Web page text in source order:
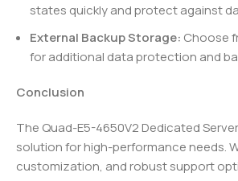
states quickly and protect against
External Backup Storage: Choose
for additional data protection and
Conclusion
The Quad-E5-4650V2 Dedicated
solution for high-performance needs.
customization, and robust support